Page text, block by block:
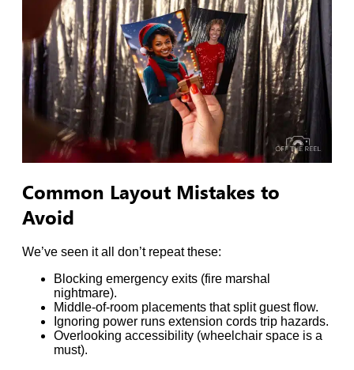
Common Layout Mistakes to
Avoid
We’ve seen it all don’t repeat these:
Blocking emergency exits (fire marshal
nightmare).
Middle-of-room placements that split guest flow.
Ignoring power runs extension cords trip hazards.
Overlooking accessibility (wheelchair space is a
must).